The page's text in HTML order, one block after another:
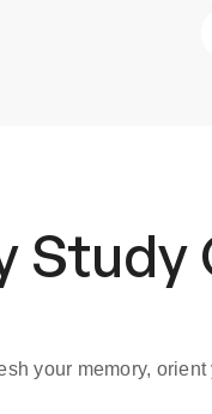
Study
your memory,